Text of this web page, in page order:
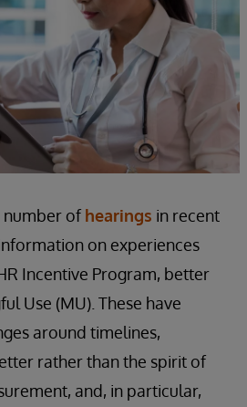
number of hearings in recent
on experiences
Incentive Program, better
Use (MU). These have
around timelines,
rather than the spirit of
and, in particular,